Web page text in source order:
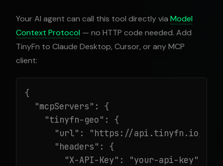
Your AI agent can call this tool directly via Model
Context Protocol — no HTTP code needed. Add
TinyFn to Claude Desktop, Cursor, or any MCP
client:
{
  "mcpServers": {
    "tinyfn-geo": {
"url": "https://api.tinyfn.io/
      "headers": {
        "X-API-Key": "your-api-key"